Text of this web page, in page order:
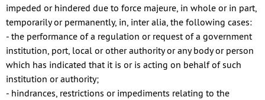
impeded or hindered due to force majeure, in whole or in part,
temporarily or permanently, in, inter alia, the following cases:
- the performance of a regulation or request of a government
institution, port, local or other authority or any body or person
which has indicated that it is or is acting on behalf of such
institution or authority;
- hindrances, restrictions or impediments relating to the